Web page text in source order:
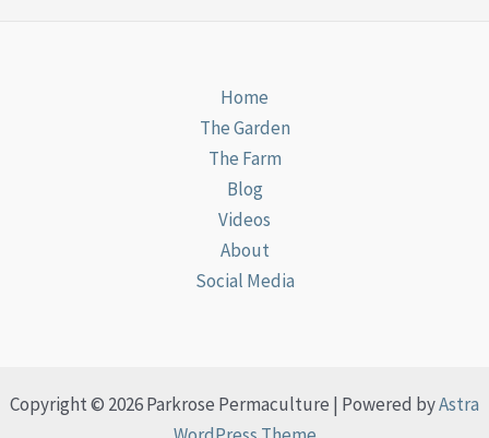
Home
The Garden
The Farm
Blog
Videos
About
Social Media
Copyright © 2026 Parkrose Permaculture | Powered byAstra